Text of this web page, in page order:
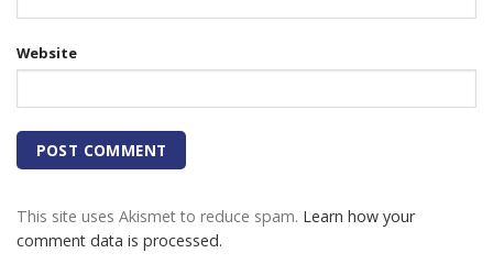
Website
This site uses Akismet to reduce spam. Learn how your
comment data is processed.